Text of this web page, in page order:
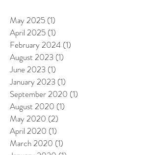
May 2025 (1)
April 2025 (1)
February 2024 (1)
August 2023 (1)
June 2023 (1)
January 2023 (1)
September 2020 (1)
August 2020 (1)
May 2020 (2)
April 2020 (1)
March 2020 (1)